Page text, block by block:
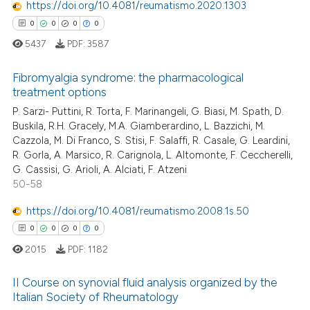
cited by providing the
of the citation, a
describing whether
claim, and a label
in which section the
was made.
https://doi.org/10.4081/reumatismo.2020.1303
0 0 0 0
Citing Publications
Supporting
Mentioning
Contrasting
how this article has been
shows how a scientific paper
5437 PDF: 3587
Fibromyalgia syndrome: the pharmacological
treatment options
P. Sarzi- Puttini, R. Torta, F. Marinangeli, G. Biasi, M. Spath, D.
Buskila, R.H. Gracely, M.A. Giamberardino, L. Bazzichi, M.
Cazzola, M. Di Franco, S. Stisi, F. Salaffi, R. Casale, G. Leardini,
R. Gorla, A. Marsico, R. Carignola, L. Altomonte, F. Ceccherelli,
G. Cassisi, G. Arioli, A. Alciati, F. Atzeni
50-58
https://doi.org/10.4081/reumatismo.2008.1s.50
0 0 0 0
2015 PDF: 1182
II Course on synovial fluid analysis organized by the
Italian Society of Rheumatology